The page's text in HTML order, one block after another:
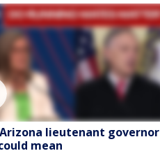
lieutenant governor
mean